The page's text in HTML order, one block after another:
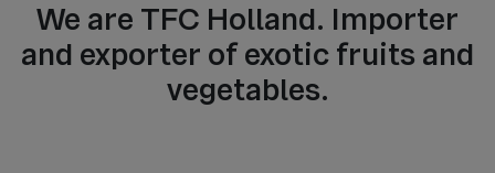
We are TFC Holland. Importer
and exporter of exotic fruits and
vegetables.